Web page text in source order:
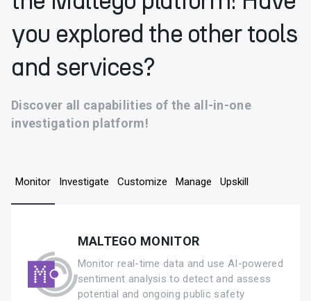
you explored the other tools
and services?
Discover all capabilities of the all-in-one
investigation platform!
Monitor Investigate Customize Manage Upskill
MALTEGO MONITOR
Monitor real-time data and use AI-powered
sentiment analysis to detect and assess
potential and ongoing public safety